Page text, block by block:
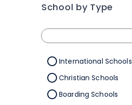
School by Type
International Schools
Christian Schools
Boarding Schools